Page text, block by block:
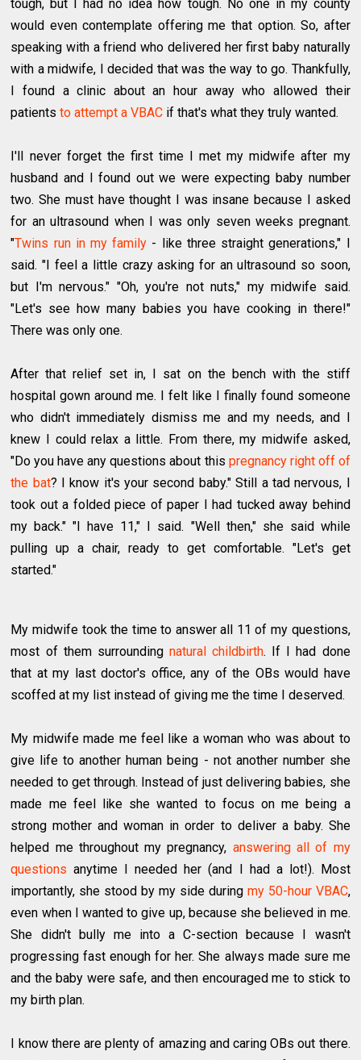
tough, but I had no idea how tough. No one in my county
would even contemplate offering me that option. So, after
speaking with a friend who delivered her first baby naturally
with a midwife, I decided that was the way to go. Thankfully,
I found a clinic about an hour away who allowed their
patientsto attempt a VBAC if that's what they truly wanted.
I'll never forget the first time I met my midwife after my
husband and I found out we were expecting baby number
two. She must have thought I was insane because I asked
for an ultrasound when I was only seven weeks pregnant.
"Twins run in my family - like three straight generations," I
said. "I feel a little crazy asking for an ultrasound so soon,
but I'm nervous." "Oh, you're not nuts," my midwife said.
"Let's see how many babies you have cooking in there!"
There was only one.
After that relief set in, I sat on the bench with the stiff
hospital gown around me. I felt like I finally found someone
who didn't immediately dismiss me and my needs, and I
knew I could relax a little. From there, my midwife asked,
"Do you have any questions about this pregnancy right off of
the bat? I know it's your second baby." Still a tad nervous, I
took out a folded piece of paper I had tucked away behind
my back." "I have 11," I said. "Well then," she said while
pulling up a chair, ready to get comfortable. "Let's get
started."
My midwife took the time to answer all 11 of my questions,
most of them surrounding natural childbirth. If I had done
that at my last doctor's office, any of the OBs would have
scoffed at my list instead of giving me the time I deserved.
My midwife made me feel like a woman who was about to
give life to another human being - not another number she
needed to get through. Instead of just delivering babies, she
made me feel like she wanted to focus on me being a
strong mother and woman in order to deliver a baby. She
helped me throughout my pregnancy, answering all of my
questions anytime I needed her (and I had a lot!). Most
importantly, she stood by my side during my 50-hour VBAC,
even when I wanted to give up, because she believed in me.
She didn't bully me into a C-section because I wasn't
progressing fast enough for her. She always made sure me
and the baby were safe, and then encouraged me to stick to
my birth plan.
I know there are plenty of amazing and caring OBs out there.